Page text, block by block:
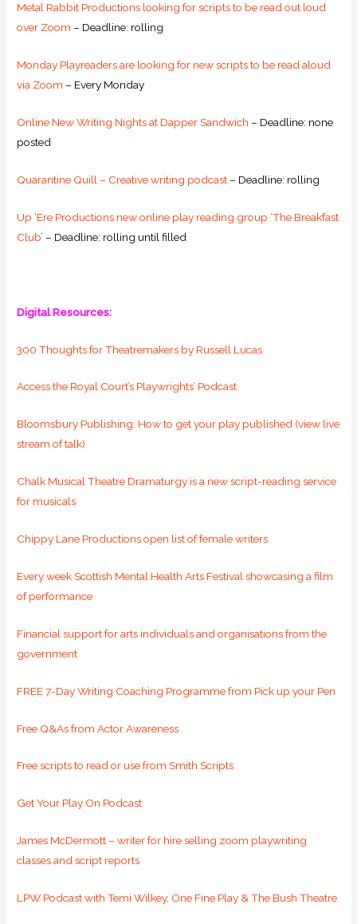
Metal Rabbit Productions looking for scripts to be read out loud
over Zoom – Deadline: rolling
Monday Playreaders are looking for new scripts to be read aloud
via Zoom – Every Monday
Online New Writing Nights at Dapper Sandwich – Deadline: none
posted
Quarantine Quill – Creative writing podcast – Deadline: rolling
Up ‘Ere Productions new online play reading group ‘The Breakfast
Club’ – Deadline: rolling until filled
Digital Resources:
300 Thoughts for Theatremakers by Russell Lucas
Access the Royal Court’s Playwrights’ Podcast
Bloomsbury Publishing: How to get your play published (view live
stream of talk)
Chalk Musical Theatre Dramaturgy is a new script-reading service
for musicals
Chippy Lane Productions open list of female writers
Every week Scottish Mental Health Arts Festival showcasing a film
of performance
Financial support for arts individuals and organisations from the
government
FREE 7-Day Writing Coaching Programme from Pick up your Pen
Free Q&As from Actor Awareness
Free scripts to read or use from Smith Scripts
Get Your Play On Podcast
James McDermott – writer for hire selling zoom playwriting
classes and script reports
LPW Podcast with Temi Wilkey, One Fine Play & The Bush Theatre